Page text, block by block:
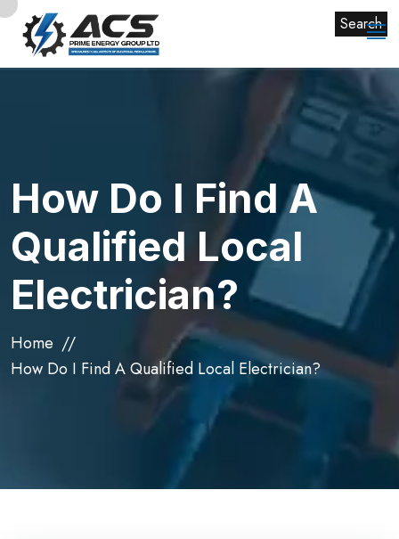
How Do I Find A
Qualified Local
Electrician?
Home
How Do I Find A Qualified Local Electrician?
Search